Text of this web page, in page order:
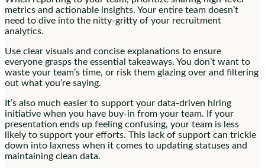
metrics and actionable insights. Your entire team doesn’t
need to dive into the nitty-gritty of your recruitment
analytics.
Use clear visuals and concise explanations to ensure
everyone grasps the essential takeaways. You don’t want to
waste your team’s time, or risk them glazing over and filtering
out what you’re saying.
It’s also much easier to support your data-driven hiring
initiative when you have buy-in from your team. If your
presentation ends up feeling confusing, your team is less
likely to support your efforts. This lack of support can trickle
down into laxness when it comes to updating statuses and
maintaining clean data.